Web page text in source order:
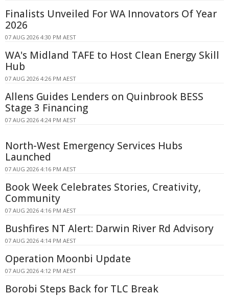
Finalists Unveiled For WA Innovators Of Year
2026
07 AUG 2026 4:30 PM AEST
WA's Midland TAFE to Host Clean Energy Skill
Hub
07 AUG 2026 4:26 PM AEST
Allens Guides Lenders on Quinbrook BESS
Stage 3 Financing
07 AUG 2026 4:24 PM AEST
North-West Emergency Services Hubs
Launched
07 AUG 2026 4:16 PM AEST
Book Week Celebrates Stories, Creativity,
Community
07 AUG 2026 4:16 PM AEST
Bushfires NT Alert: Darwin River Rd Advisory
07 AUG 2026 4:14 PM AEST
Operation Moonbi Update
07 AUG 2026 4:12 PM AEST
Borobi Steps Back for TLC Break